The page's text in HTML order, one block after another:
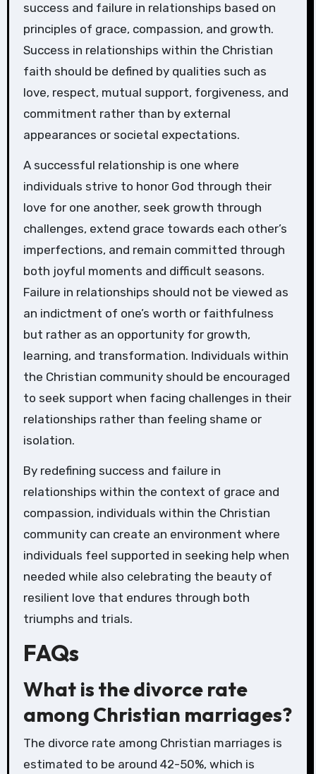
success and failure in relationships based on
principles of grace, compassion, and growth.
Success in relationships within the Christian
faith should be defined by qualities such as
love, respect, mutual support, forgiveness, and
commitment rather than by external
appearances or societal expectations.
A successful relationship is one where
individuals strive to honor God through their
love for one another, seek growth through
challenges, extend grace towards each other’s
imperfections, and remain committed through
both joyful moments and difficult seasons.
Failure in relationships should not be viewed as
an indictment of one’s worth or faithfulness
but rather as an opportunity for growth,
learning, and transformation. Individuals within
the Christian community should be encouraged
to seek support when facing challenges in their
relationships rather than feeling shame or
isolation.
By redefining success and failure in
relationships within the context of grace and
compassion, individuals within the Christian
community can create an environment where
individuals feel supported in seeking help when
needed while also celebrating the beauty of
resilient love that endures through both
triumphs and trials.
FAQs
What is the divorce rate
among Christian marriages?
The divorce rate among Christian marriages is
estimated to be around 42-50%, which is